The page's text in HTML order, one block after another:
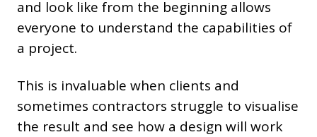
and look like from the beginning allows
everyone to understand the capabilities of
a project.
This is invaluable when clients and
sometimes contractors struggle to visualise
the result and see how a design will work